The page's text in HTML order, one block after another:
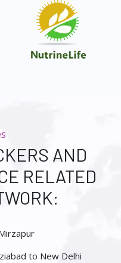
AND
RELATED
to New Delhi